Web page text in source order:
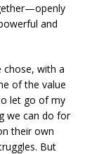
and
chose, with a
of the value
let go of my
we can do for
their own
But